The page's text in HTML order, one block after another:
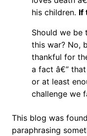
his children. If
Should we be
this war? No,
thankful for
a fact â€”
or at least
challenge we
This blog was
paraphrasing